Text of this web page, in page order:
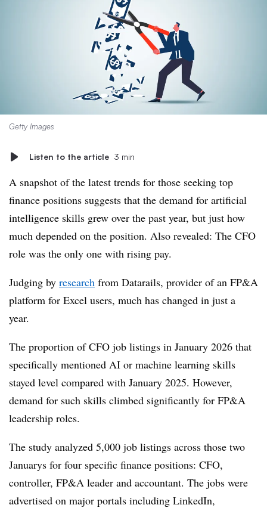
Getty Images
Listen to the article 3 min
A snapshot of the latest trends for those seeking top
finance positions suggests that the demand for artificial
intelligence skills grew over the past year, but just how
much depended on the position. Also revealed: The CFO
role was the only one with rising pay.
Judging by research from Datarails, provider of an FP&A
platform for Excel users, much has changed in just a
year.
The proportion of CFO job listings in January 2026 that
specifically mentioned AI or machine learning skills
stayed level compared with January 2025. However,
demand for such skills climbed significantly for FP&A
leadership roles.
The study analyzed 5,000 job listings across those two
Januarys for four specific finance positions: CFO,
controller, FP&A leader and accountant. The jobs were
advertised on major portals including LinkedIn,